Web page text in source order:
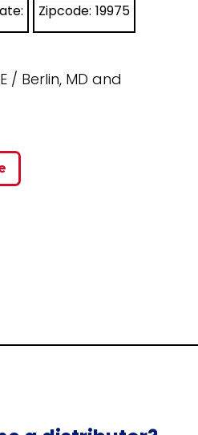
Zipcode: 19975
/ Berlin, MD and